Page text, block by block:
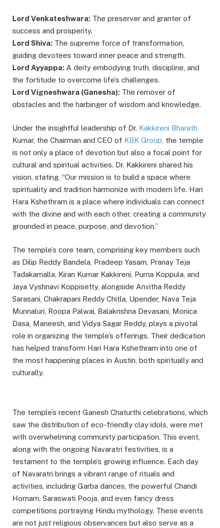
Lord Venkateshwara: The preserver and granter of
success and prosperity.
Lord Shiva: The supreme force of transformation,
guiding devotees toward inner peace and strength.
Lord Ayyappa: A deity embodying truth, discipline, and
the fortitude to overcome life’s challenges.
Lord Vigneshwara (Ganesha): The remover of
obstacles and the harbinger of wisdom and knowledge.
Under the insightful leadership of Dr. Kakkireni Bharath
Kumar, the Chairman and CEO of KBK Group, the temple
is not only a place of devotion but also a focal point for
cultural and spiritual activities. Dr. Kakkireni shared his
vision, stating, “Our mission is to build a space where
spirituality and tradition harmonize with modern life. Hari
Hara Kshethram is a place where individuals can connect
with the divine and with each other, creating a community
grounded in peace, purpose, and devotion.”
The temple’s core team, comprising key members such
as Dilip Reddy Bandela, Pradeep Yasam, Pranay Teja
Tadakamalla, Kiran Kumar Kakkireni, Purna Koppula, and
Jaya Vyshnavi Koppisetty, alongside Anvitha Reddy
Sarasani, Chakrapani Reddy Chitla, Upender, Nava Teja
Munnaluri, Roopa Palwai, Balakrishna Devasani, Monica
Dasa, Maneesh, and Vidya Sagar Reddy, plays a pivotal
role in organizing the temple’s offerings. Their dedication
has helped transform Hari Hara Kshethram into one of
the most happening places in Austin, both spiritually and
culturally.
The temple’s recent Ganesh Chaturthi celebrations, which
saw the distribution of eco-friendly clay idols, were met
with overwhelming community participation. This event,
along with the ongoing Navaratri festivities, is a
testament to the temple’s growing influence. Each day
of Navaratri brings a vibrant range of rituals and
activities, including Garba dances, the powerful Chandi
Homam, Saraswati Pooja, and even fancy dress
competitions portraying Hindu mythology. These events
are not just religious observances but also serve as a